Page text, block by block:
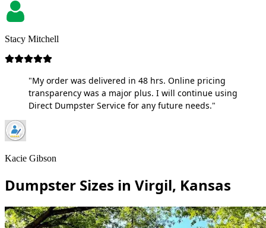
Stacy Mitchell
"My order was delivered in 48 hrs. Online pricing
transparency was a major plus. I will continue using
Direct Dumpster Service for any future needs."
Kacie Gibson
Dumpster Sizes in Virgil, Kansas